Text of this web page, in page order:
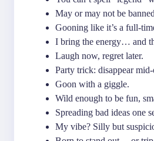
May or may not be
Gooning like it’s a full-
I bring the energy… and
Laugh now, regret later.
Party trick: disappear mid-
Goon with a giggle.
Wild enough to be fun,
Spreading bad ideas one
My vibe? Silly but